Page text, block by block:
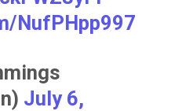
NufPHpp997
July 6,